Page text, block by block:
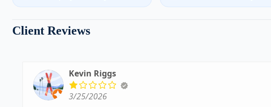
Client Reviews
Kevin Riggs
3/25/2026